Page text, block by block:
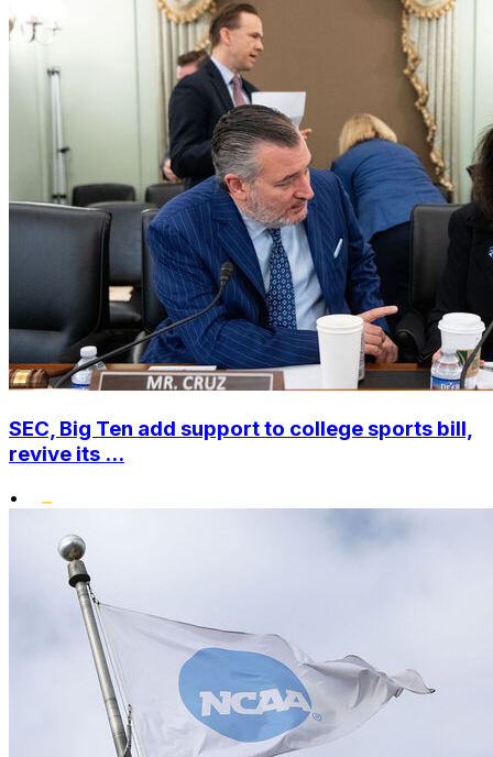
SEC, Big Ten add support to college sports bill,
revive its ...
•